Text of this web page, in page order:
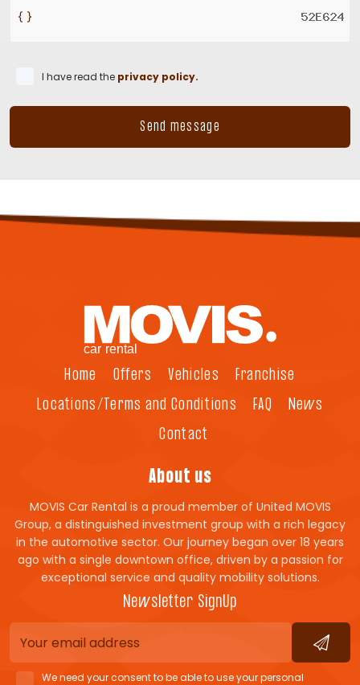
I have read the privacy policy.
Send message
Home Offers Vehicles
Franchise
Locations/Terms and Conditions
FAQ
News
Contact
About us
MOVIS Car Rental is a proud member of United MOVIS
Group, a distinguished investment group with a rich legacy
in the automotive sector. Our journey began over 18 years
ago with a single downtown office, driven by a passion for
exceptional service and quality mobility solutions.
Newsletter SignUp
We need your consent to be able to use your personal